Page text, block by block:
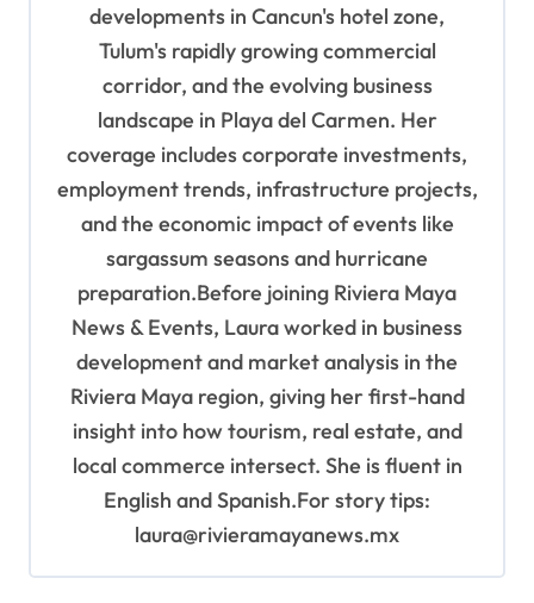
developments in Cancun's hotel zone,
Tulum's rapidly growing commercial
corridor, and the evolving business
landscape in Playa del Carmen. Her
coverage includes corporate investments,
employment trends, infrastructure projects,
and the economic impact of events like
sargassum seasons and hurricane
preparation.Before joining Riviera Maya
News & Events, Laura worked in business
development and market analysis in the
Riviera Maya region, giving her first-hand
insight into how tourism, real estate, and
local commerce intersect. She is fluent in
English and Spanish.For story tips:
laura@rivieramayanews.mx